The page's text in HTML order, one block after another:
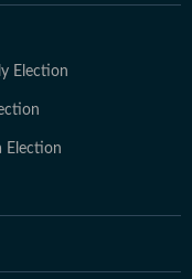
Election
Election